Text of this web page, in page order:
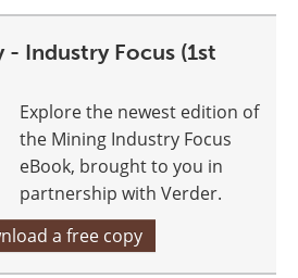
Industry Focus (1st
Explore the newest edition of
the Mining Industry Focus
eBook, brought to you in
partnership with Verder.
a free copy